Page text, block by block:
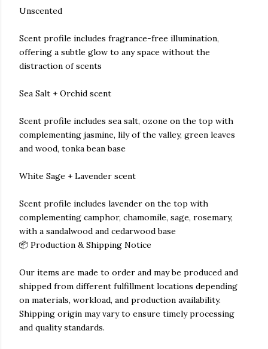
Unscented
Scent profile includes fragrance-free illumination,
offering a subtle glow to any space without the
distraction of scents
Sea Salt + Orchid scent
Scent profile includes sea salt, ozone on the top with
complementing jasmine, lily of the valley, green leaves
and wood, tonka bean base
White Sage + Lavender scent
Scent profile includes lavender on the top with
complementing camphor, chamomile, sage, rosemary,
with a sandalwood and cedarwood base
📦 Production & Shipping Notice
Our items are made to order and may be produced and
shipped from different fulfillment locations depending
on materials, workload, and production availability.
Shipping origin may vary to ensure timely processing
and quality standards.